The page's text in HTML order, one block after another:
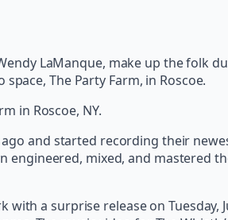
LaManque, make up the folk
The Party Farm, in Roscoe.
and started recording their
engineered, mixed, and mastered
with a surprise release on Tuesday,